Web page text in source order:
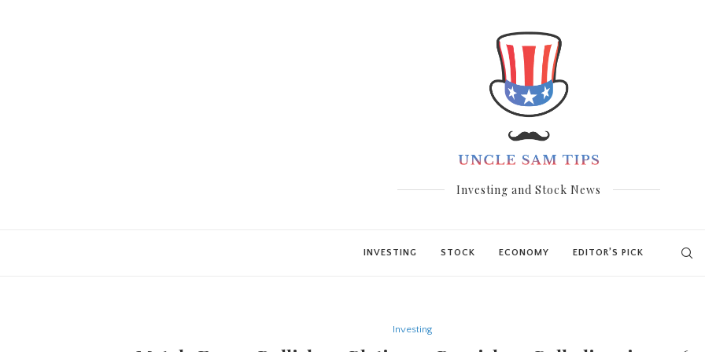
Investing and Stock News
INVESTING STOCK ECONOMY EDITOR’S PICK
Investing